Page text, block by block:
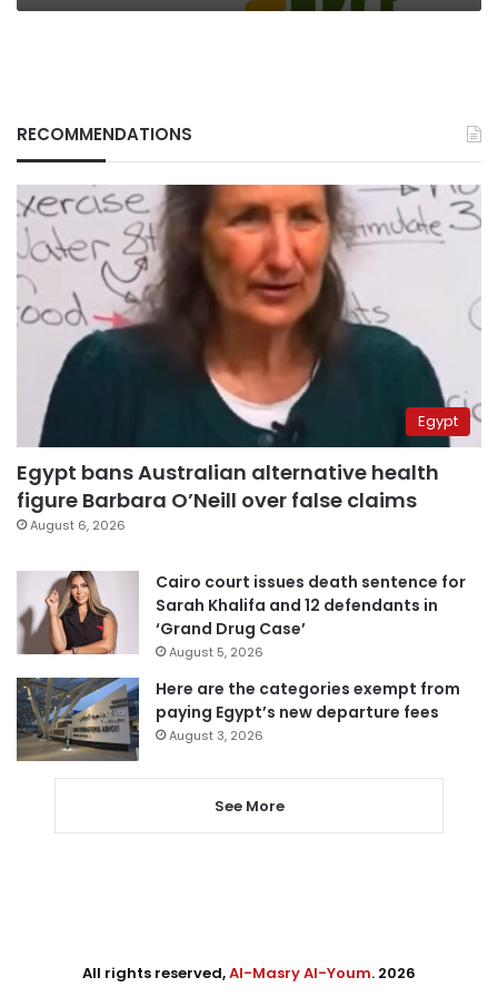
RECOMMENDATIONS
Egypt
Egypt bans Australian alternative health
figure Barbara O’Neill over false claims
August 6, 2026
Cairo court issues death sentence for
Sarah Khalifa and 12 defendants in
‘Grand Drug Case’
August 5, 2026
Here are the categories exempt from
paying Egypt’s new departure fees
August 3, 2026
See More
All rights reserved,Al-Masry Al-Youm. 2026